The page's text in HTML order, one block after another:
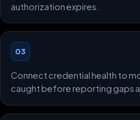
authorization expires.
03
Connect credential health to
caught before reporting gaps